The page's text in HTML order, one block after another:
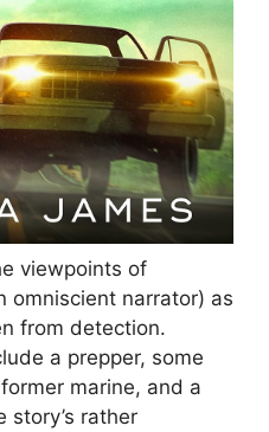
viewpoints of
omniscient narrator) as
from detection.
a prepper, some
marine, and a
story’s rather